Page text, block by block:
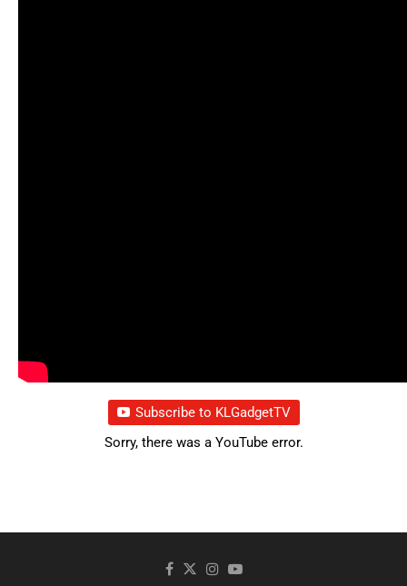
Subscribe to KLGadgetTV
Sorry, there was a YouTube error.